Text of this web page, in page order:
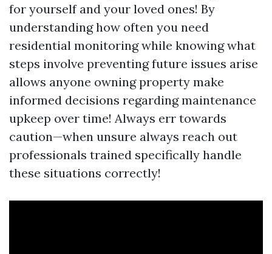
for yourself and your loved ones! By
understanding how often you need
residential monitoring while knowing what
steps involve preventing future issues arise
allows anyone owning property make
informed decisions regarding maintenance
upkeep over time! Always err towards
caution—when unsure always reach out
professionals trained specifically handle
these situations correctly!